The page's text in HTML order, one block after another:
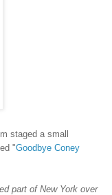
staged a small
"Goodbye Coney
part of New York over